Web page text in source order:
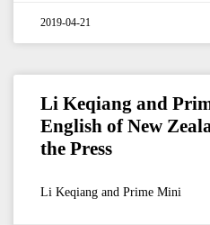
2019-04-21
Li Keqiang and
English of New
the Press
Li Keqiang and Prime Mini